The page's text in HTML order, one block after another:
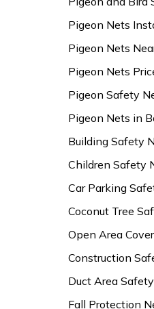
Pigeon Nets
Pigeon Nets
Pigeon Nets
Pigeon Safety
Pigeon Nets in
Building Safety
Children Safety
Car Parking
Coconut Tree
Open Area
Construction
Duct Area
Fall Protection